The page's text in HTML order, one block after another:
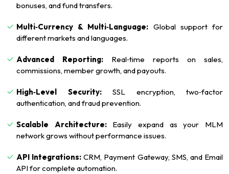
bonuses, and fund transfers.
Multi‑Currency & Multi‑Language: Global support for
different markets and languages.
Advanced Reporting: Real‑time reports on sales,
commissions, member growth, and payouts.
High‑Level Security:SSL encryption, two‑factor
authentication, and fraud prevention.
Scalable Architecture:Easily expand as your MLM
network grows without performance issues.
API Integrations: CRM, Payment Gateway, SMS, and Email
API for complete automation.